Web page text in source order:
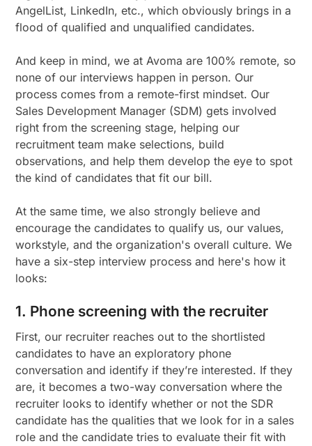
AngelList, LinkedIn, etc., which obviously brings in a
flood of qualified and unqualified candidates.
And keep in mind, we at Avoma are 100% remote, so
none of our interviews happen in person. Our
process comes from a remote-first mindset. Our
Sales Development Manager (SDM) gets involved
right from the screening stage, helping our
recruitment team make selections, build
observations, and help them develop the eye to spot
the kind of candidates that fit our bill.
At the same time, we also strongly believe and
encourage the candidates to qualify us, our values,
workstyle, and the organization's overall culture. We
have a six-step interview process and here's how it
looks:
1. Phone screening with the recruiter
First, our recruiter reaches out to the shortlisted
candidates to have an exploratory phone
conversation and identify if they’re interested. If they
are, it becomes a two-way conversation where the
recruiter looks to identify whether or not the SDR
candidate has the qualities that we look for in a sales
role and the candidate tries to evaluate their fit with